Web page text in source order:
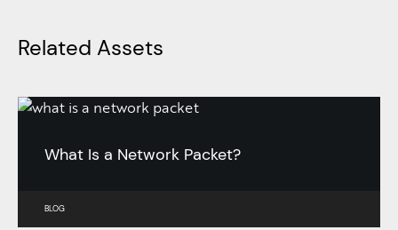
Related Assets
What Is a Network Packet?
BLOG